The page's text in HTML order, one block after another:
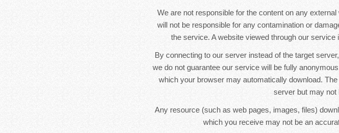
We are not responsible for the content on any
will not be responsible for any contamination or
the service. A website viewed through our
By connecting to our server instead of the target
we do not guarantee our service will be fully
which your browser may automatically download.
server but may not
Any resource (such as web pages, images, files)
which you receive may not be an